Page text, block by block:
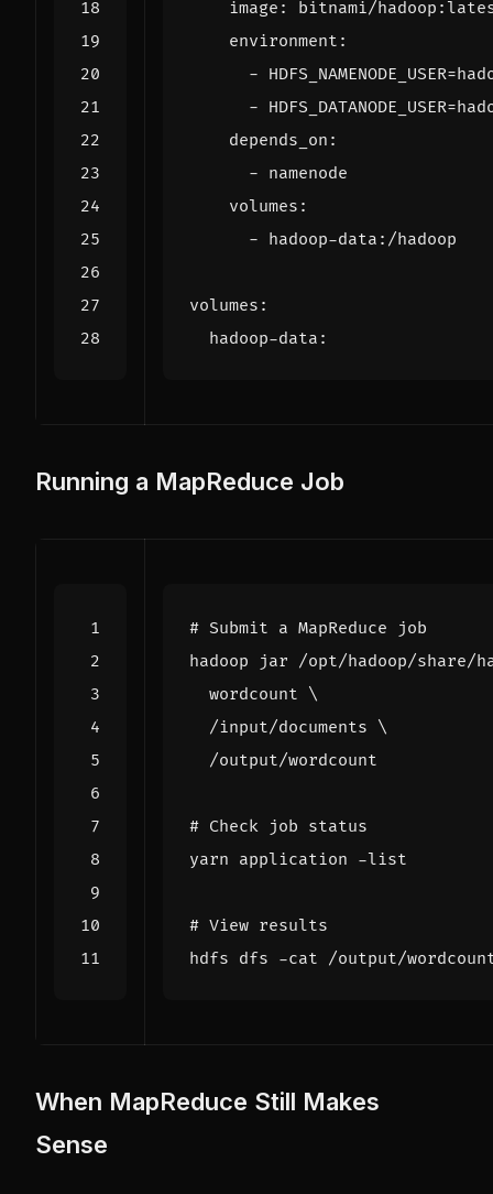
image :
bitnami/
environment :
-
-
depends_on :
- namenode
volumes :
- hadoop-data:/hadoop
volumes :
hadoop-data :
Running a MapReduce Job
# Submit a MapReduce job
hadoop jar /opt/hadoop/share/
  wordcount
  /input/documents
# Check job status
# View results
hdfs dfs -cat /output/
When MapReduce Still Makes
Sense